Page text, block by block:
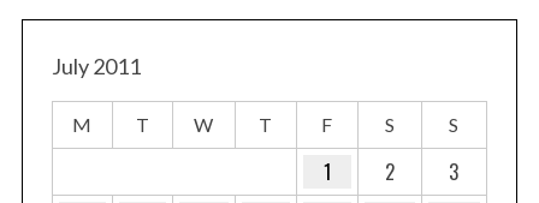
July 2011
M T W T F S S
1 2
3